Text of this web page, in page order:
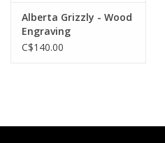
Alberta Grizzly - Wood
Engraving
C$140.00